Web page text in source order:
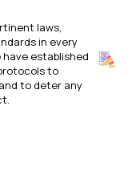
laws,
in every
have established
to
to deter any